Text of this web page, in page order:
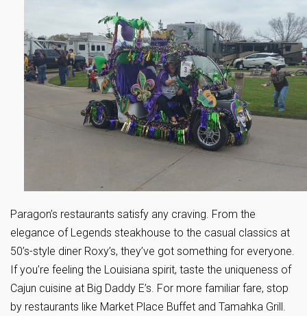
Paragon’s restaurants satisfy any craving. From the
elegance of Legends steakhouse to the casual classics at
50’s-style diner Roxy’s, they’ve got something for everyone.
If you’re feeling the Louisiana spirit, taste the uniqueness of
Cajun cuisine at Big Daddy E’s. For more familiar fare, stop
by restaurants like Market Place Buffet and Tamahka Grill.